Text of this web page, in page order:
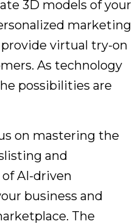
3D models of your
marketing
virtual try-on
As technology
possibilities are
on mastering the
and
AI-driven
business and
The